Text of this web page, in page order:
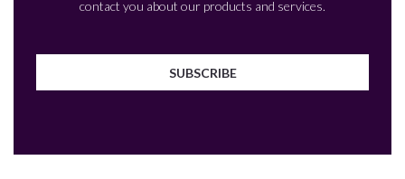
contact you about our products and services.